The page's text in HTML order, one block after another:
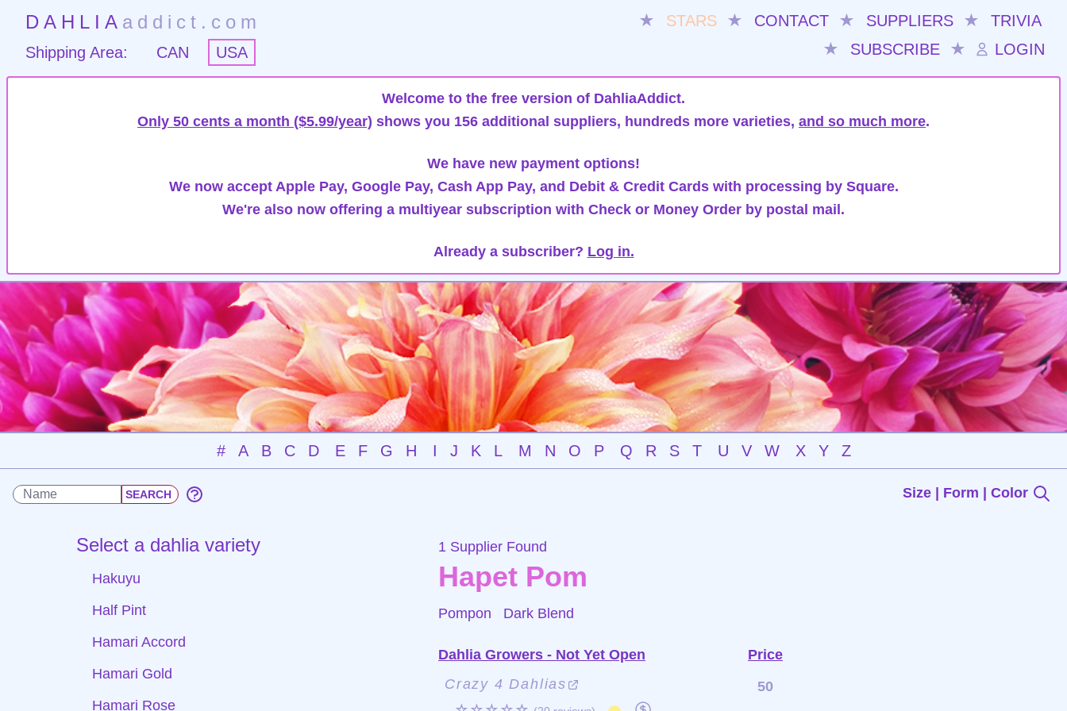
DAHLIA addict.com ★ STARS ★ CONTACT ★ SUPPLIERS ★
TRIVIA
★
SUBSCRIBE ★ LOGIN
Shipping Area: CAN USA
Welcome to the free version of DahliaAddict.
Only 50 cents a month ($5.99/year) shows you 156 additional suppliers, hundreds more varieties, and so much more.
We have new payment options!
We now accept Apple Pay, Google Pay, Cash App Pay, and Debit & Credit Cards with processing by Square.
We're also now offering a multiyear subscription with Check or Money Order by postal mail.
Already a subscriber? Log in.
# A B C D E F G H I J K L M N O P Q R S T U V W X Y Z
Size | Form | Color
Select a dahlia variety
Hakuyu
Half Pint
Hamari Accord
Hamari Gold
Hamari Rose
1 Supplier Found
Hapet Pom
Pompon Dark Blend
Dahlia Growers - Not Yet Open
Price
Crazy 4 Dahlias
50